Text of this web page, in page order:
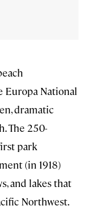
Europa National
dramatic
The 250-
park
(in 1918)
and lakes that
Northwest.